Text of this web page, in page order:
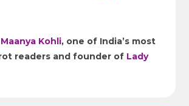
Maanya Kohli, one of India’s most
readers and founder of Lady